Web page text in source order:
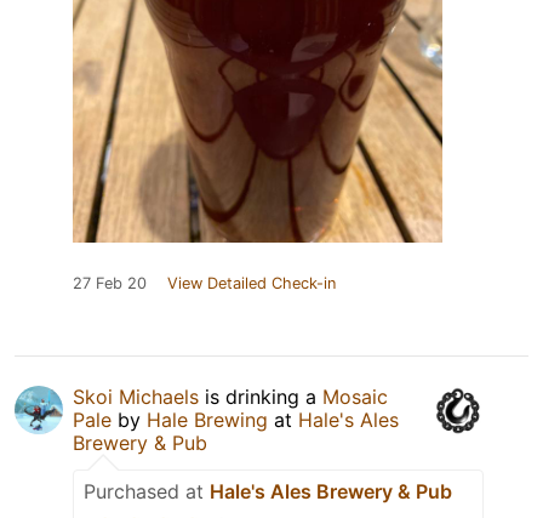
27 Feb 20 View Detailed Check-in
Skoi Michaels is drinking a Mosaic
Pale by Hale Brewing at Hale's Ales
Brewery & Pub
Purchased at Hale's Ales Brewery & Pub